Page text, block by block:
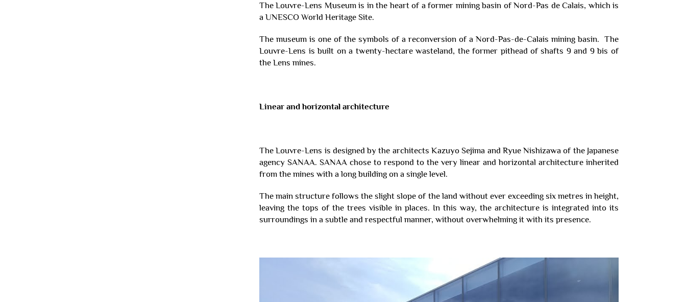
The Louvre-Lens Museum is in the heart of a former mining basin of Nord-Pas de Calais, which is
a UNESCO World Heritage Site.
The museum is one of the symbols of a reconversion of a Nord-Pas-de-Calais mining basin. The
Louvre-Lens is built on a twenty-hectare wasteland, the former pithead of shafts 9 and 9 bis of
the Lens mines.
Linear and horizontal architecture
The Louvre-Lens is designed by the architects Kazuyo Sejima and Ryue Nishizawa of the Japanese
agency SANAA. SANAA chose to respond to the very linear and horizontal architecture inherited
from the mines with a long building on a single level.
The main structure follows the slight slope of the land without ever exceeding six metres in height,
leaving the tops of the trees visible in places. In this way, the architecture is integrated into its
surroundings in a subtle and respectful manner, without overwhelming it with its presence.